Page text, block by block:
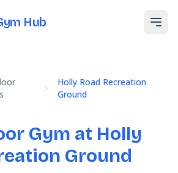
Hub
Holly Road Recreation
Ground
Gym at Holly
Ground